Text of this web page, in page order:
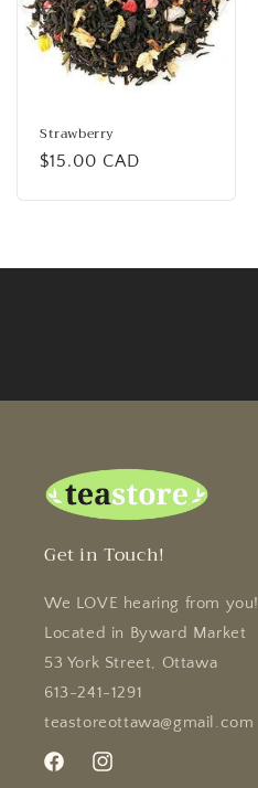
Strawberry
Regular
$15.00 CAD
Get in Touch!
We LOVE hearing from you!
Located in Byward Market
53 York Street, Ottawa
613-241-1291
teastoreottawa@gmail.com
FacebookInstagram